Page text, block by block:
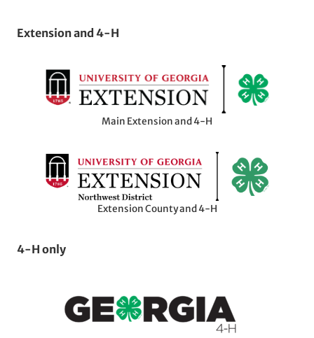
Extension and 4-H
Main Extension and 4-H
Extension County and 4-H
4-H only